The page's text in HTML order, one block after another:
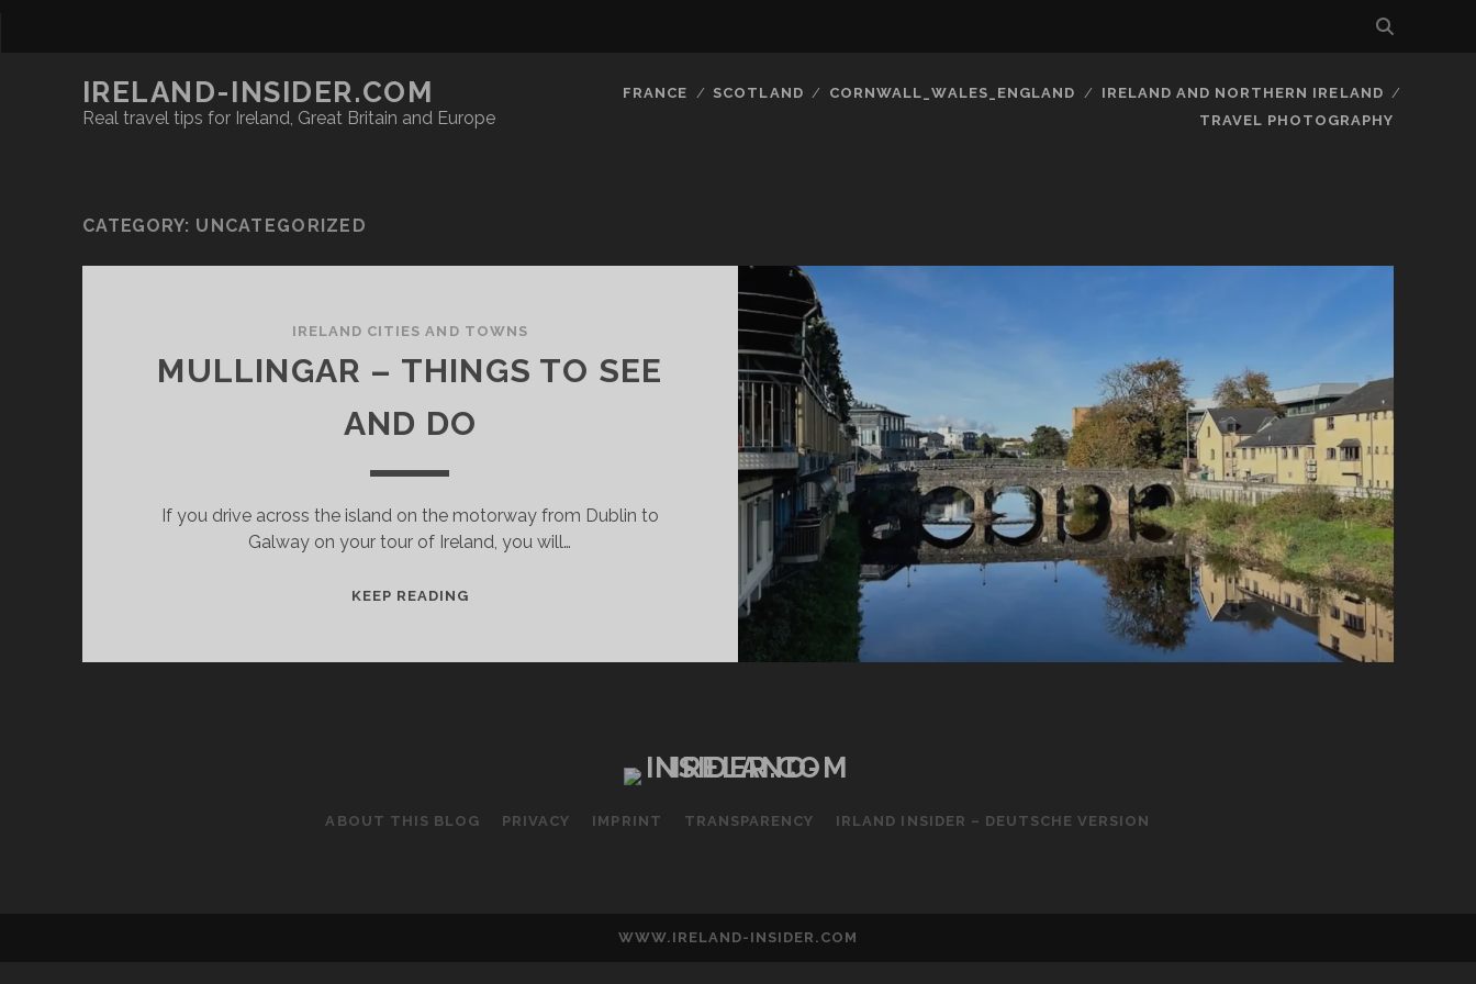
IRELAND-INSIDER.COM
Real travel tips for Ireland, Great Britain and Europe
FRANCE SCOTLAND CORNWALL_WALES_ENGLAND
IRELAND AND NORTHERN IRELAND
TRAVEL PHOTOGRAPHY
CATEGORY: UNCATEGORIZED
IRELAND CITIES AND TOWNS
MULLINGAR – THINGS TO SEE
AND DO
If you drive across the island on the motorway from Dublin to
Galway on your tour of Ireland, you will…
KEEP READING
ABOUT THIS BLOG PRIVACY IMPRINT TRANSPARENCY IRLAND INSIDER – DEUTSCHE VERSION
WWW.IRELAND-INSIDER.COM